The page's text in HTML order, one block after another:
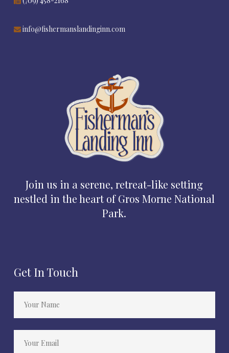
info@fishermanslandinginn.com
Join us in a serene, retreat-like setting
nestled in the heart of Gros Morne National
Park.
Get In Touch